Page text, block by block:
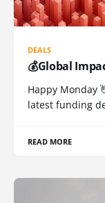
DEALS
💰Global
Happy Monday
latest funding
READ MORE